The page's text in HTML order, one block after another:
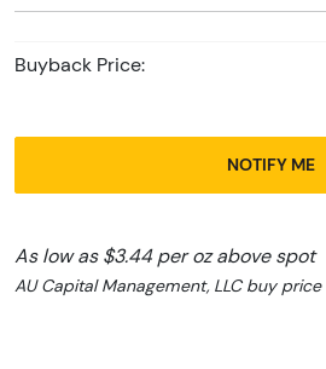
Buyback Price:
NOTIFY ME
As low as $3.44 per oz above spot
AU Capital Management, LLC buy price